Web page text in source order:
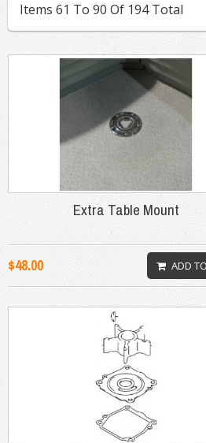
Items 61 To 90 Of 194 Total
Extra Table Mount
$48.00 ADD